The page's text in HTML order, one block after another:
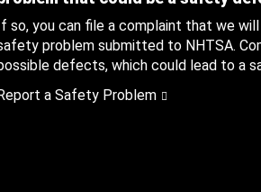
so, you can file a complaint that we
problem submitted to NHTSA.
defects, which could lead to a
a Safety Problem